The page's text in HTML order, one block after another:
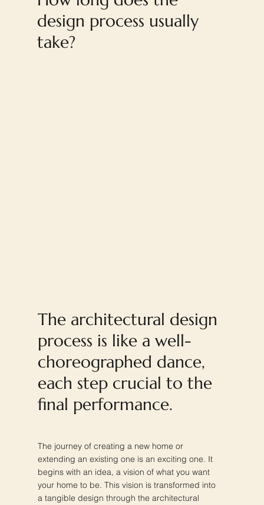
design process usually
take?
The architectural design
process is like a well-
choreographed dance,
each step crucial to the
final performance.
The journey of creating a new home or
extending an existing one is an exciting one. It
begins with an idea, a vision of what you want
your home to be. This vision is transformed into
a tangible design through the architectural